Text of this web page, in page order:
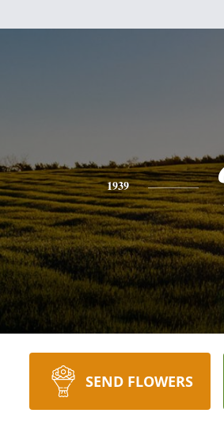
1939
SEND FLOWERS